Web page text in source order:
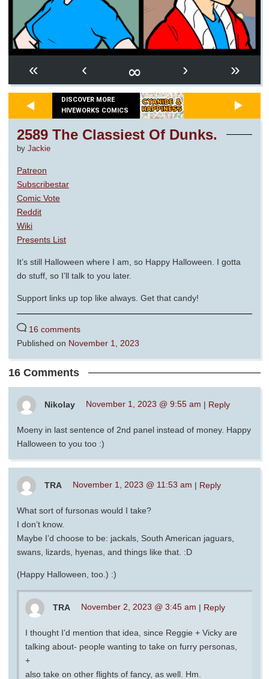
« ‹ ∞ › »
DISCOVER MORE
HIVEWORKS COMICS
2589 The Classiest Of Dunks.
by Jackie
Patreon
Subscribestar
Comic Vote
Reddit
Wiki
Presents List
It’s still Halloween where I am, so Happy Halloween. I gotta
do stuff, so I’ll talk to you later.
Support links up top like always. Get that candy!
16 comments
Published on November 1, 2023
16 Comments
Nikolay November 1, 2023 @ 9:55 am | Reply
Moeny in last sentence of 2nd panel instead of money. Happy
Halloween to you too :)
TRA November 1, 2023 @ 11:53 am | Reply
What sort of fursonas would I take?
I don’t know.
Maybe I’d choose to be: jackals, South American jaguars,
swans, lizards, hyenas, and things like that. :D
(Happy Halloween, too.) :)
TRA November 2, 2023 @ 3:45 am | Reply
I thought I’d mention that idea, since Reggie + Vicky are
talking about- people wanting to take on furry personas,
+
also take on other flights of fancy, as well. Hm.